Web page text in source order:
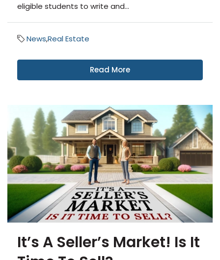
eligible students to write and...
News,Real Estate
Read More
It’s A Seller’s Market! Is It